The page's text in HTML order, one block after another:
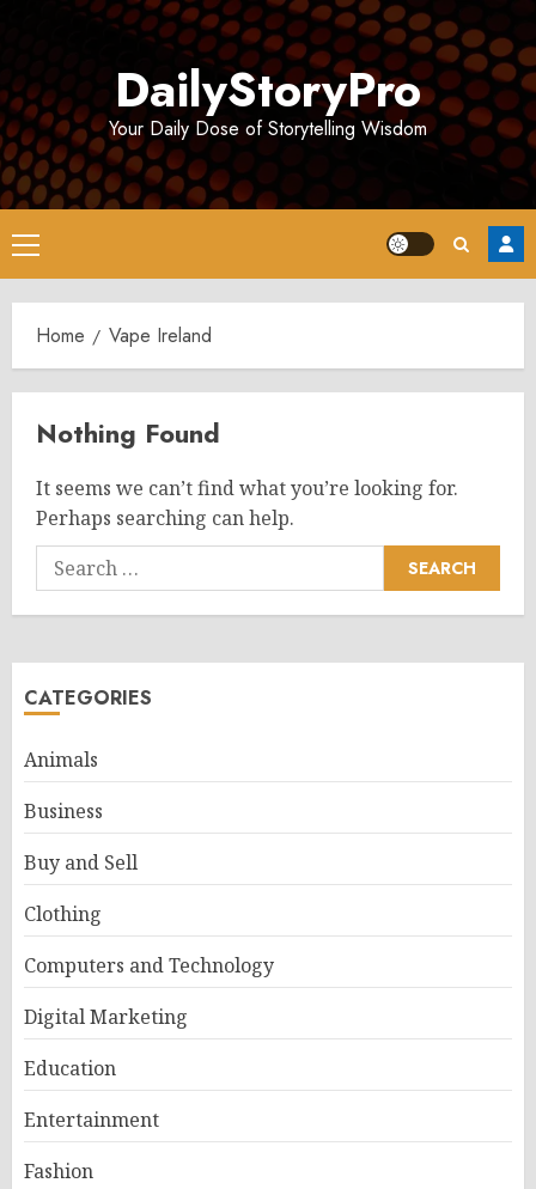
DailyStoryPro
Your Daily Dose of Storytelling Wisdom
Primary
Menu
Home Vape Ireland
Nothing Found
It seems we can’t find what you’re looking for.
Perhaps searching can help.
Search
for:
CATEGORIES
Animals
Business
Buy and Sell
Clothing
Computers and Technology
Digital Marketing
Education
Entertainment
Fashion